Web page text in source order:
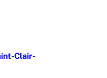
Clair-